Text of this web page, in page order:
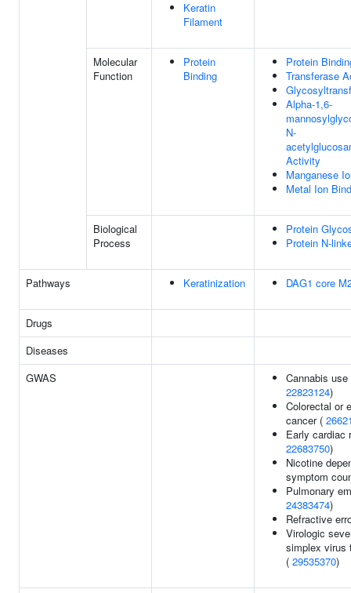
Keratin
Filament
Molecular
Function
Protein
Binding
Protein
Transferase
Alpha-1,6-
N-
Activity
Manganese
Metal Ion
Biological
Process
Protein
Protein N-
Pathways Keratinization DAG1 core
Drugs
Diseases
GWAS
Cannabis
22823124)
Colorectal or
cancer (
Early cardiac
22683750)
Nicotine
symptom
Pulmonary
24383474)
Refractive
Virologic
simplex virus
( 29535370)